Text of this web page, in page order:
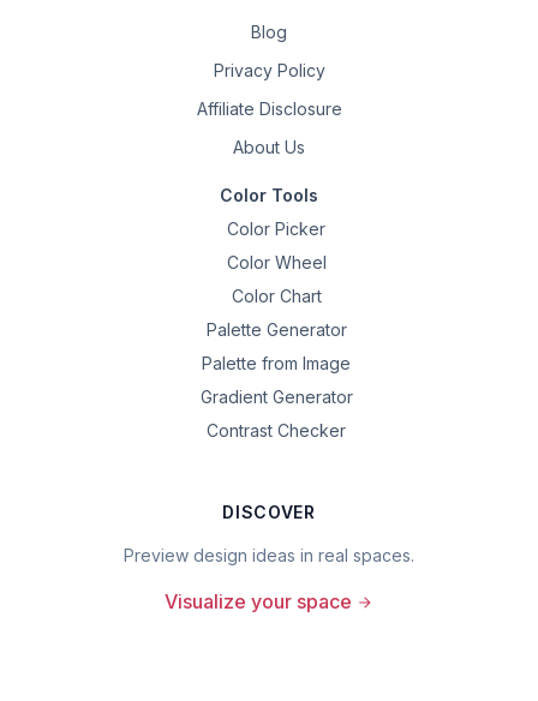
Blog
Privacy Policy
Affiliate Disclosure
About Us
Color Tools
Color Picker
Color Wheel
Color Chart
Palette Generator
Palette from Image
Gradient Generator
Contrast Checker
DISCOVER
Preview design ideas in real spaces.
Visualize your space